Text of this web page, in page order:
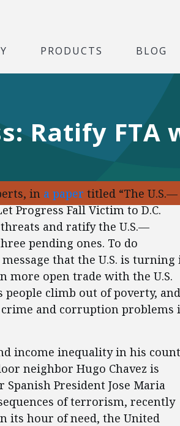
PRODUCTS BLOG
Ratify FTA
in a paper titled “The U.S.—
Progress Fall Victim to D.C.
and ratify the U.S.—
pending ones. To do
that the U.S. is turning
more open trade with the U.S.
climb out of poverty, and
crime and corruption problems
income inequality in his
neighbor Hugo Chavez is
President Jose Maria
of terrorism, recently
its hour of need, the United